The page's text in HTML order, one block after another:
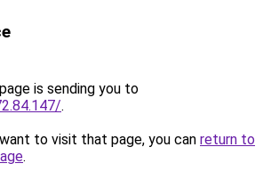
is sending you to
.
to visit that page, you can return to
.